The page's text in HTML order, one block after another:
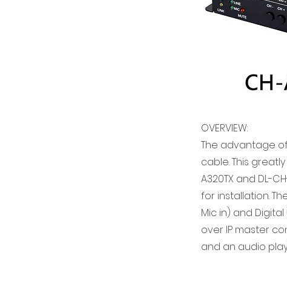
OVERVIEW:
The advantage
cable. This
A320TX and DL-
for installation.
Mic in) and Digital
over IP master
and an audio